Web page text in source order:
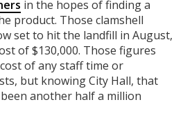
in the hopes of finding a
product. Those clamshell
set to hit the landfill in August,
of $130,000. Those figures
of any staff time or
but knowing City Hall, that
another half a million